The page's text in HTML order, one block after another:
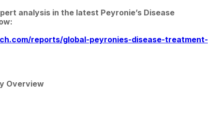
analysis in the latest Peyronie’s Disease
reports/global-peyronies-disease-treatment-
Overview